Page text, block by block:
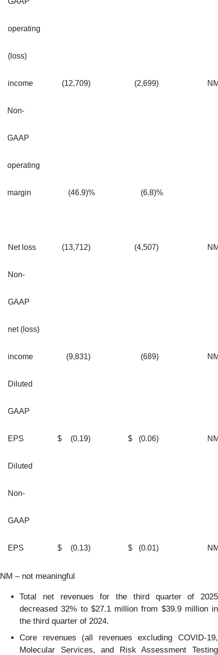
operating
(loss)
income (12,709) (2,699)
Non-
GAAP
operating
margin (46.9)% (6.8)%
Net loss (13,712) (4,507)
Non-
GAAP
net (loss)
income (9,831) (689)
Diluted
GAAP
EPS $ (0.19) $ (0.06)
Diluted
Non-
GAAP
EPS $ (0.13) $ (0.01)
NM – not meaningful
Total net revenues for the third quarter of 2025
decreased 32% to $27.1 million from $39.9 million in
the third quarter of 2024.
Core revenues (all revenues excluding COVID-19,
Molecular Services, and Risk Assessment Testing